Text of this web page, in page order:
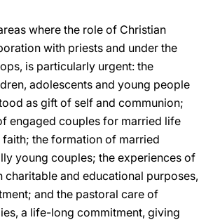
where the role of Christian
with priests and under the
is particularly urgent: the
adolescents and young people
as gift of self and communion;
engaged couples for married life
the formation of married
young couples; the experiences of
charitable and educational purposes,
and the pastoral care of
a life-long commitment, giving